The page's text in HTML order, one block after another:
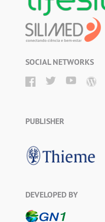
SOCIAL NETWORKS
PUBLISHER
DEVELOPED BY